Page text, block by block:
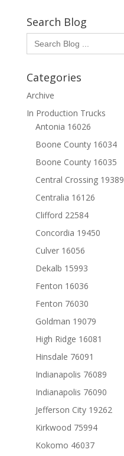
Search Blog
Search
for:
Categories
Archive
In Production Trucks
Antonia 16026
Boone County 16034
Boone County 16035
Central Crossing 19389
Centralia 16126
Clifford 22584
Concordia 19450
Culver 16056
Dekalb 15993
Fenton 16036
Fenton 76030
Goldman 19079
High Ridge 16081
Hinsdale 76091
Indianapolis 76089
Indianapolis 76090
Jefferson City 19262
Kirkwood 75994
Kokomo 46037